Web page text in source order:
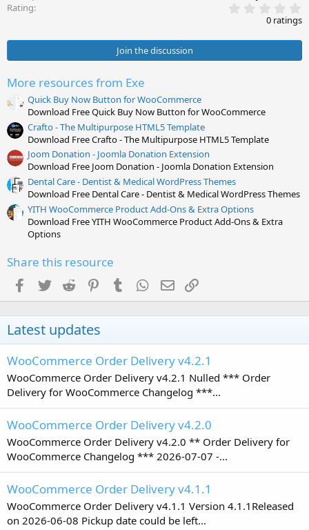
Rating
.
0
t
0 ratings
Join the discussion
More resources from Exe
Quick Buy Now Button for WooCommerce
Download Free Quick Buy Now Button for WooCommerce
Crafto - The Multipurpose HTML5 Template
Download Free Crafto - The Multipurpose HTML5 Template
Joom Donation - Joomla Donation Extension
Download Free Joom Donation - Joomla Donation Extension
Dental Care - Dentist & Medical WordPress Themes
Download Free Dental Care - Dentist & Medical WordPress Themes
YITH WooCommerce Product Add-Ons & Extra Options
Download Free YITH WooCommerce Product Add-Ons & Extra
Options
Share this resource
Facebook
Twitter Reddit PinterestTumblr WhatsApp
Email
Latest updates
WooCommerce Order Delivery v4.2.1
WooCommerce Order Delivery v4.2.1 Nulled *** Order
Delivery for WooCommerce Changelog ***...
WooCommerce Order Delivery v4.2.0
WooCommerce Order Delivery v4.2.0 ** Order Delivery for
WooCommerce Changelog *** 2026-07-07 -...
WooCommerce Order Delivery v4.1.1
WooCommerce Order Delivery v4.1.1 Version 4.1.1Released
on 2026-06-08 Pickup date could be left...